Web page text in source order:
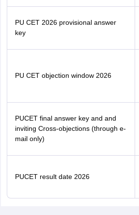
PU CET 2026 provisional answer
key
PU CET objection window 2026
PUCET final answer key and and
inviting Cross-objections (through e-
mail only)
PUCET result date 2026